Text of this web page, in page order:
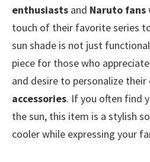
enthusiasts and Naruto fans
touch of their favorite series
sun shade is not just
piece for those who appreciate
and desire to personalize their
accessories. If you often find
the sun, this item is a stylish
cooler while expressing your